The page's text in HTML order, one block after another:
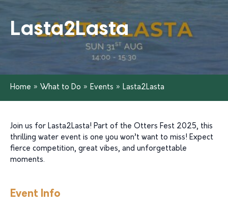
Lasta2Lasta
Home » What to Do » Events » Lasta2Lasta
Join us for Lasta2Lasta! Part of the Otters Fest 2025, this
thrilling water event is one you won’t want to miss! Expect
fierce competition, great vibes, and unforgettable
moments.
Event Info